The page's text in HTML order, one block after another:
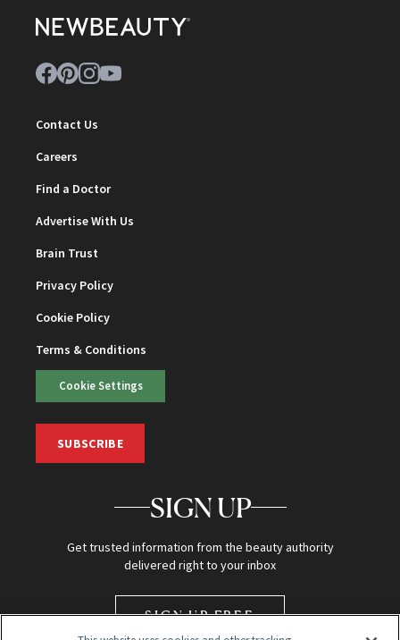
Contact Us
Careers
Find a Doctor
Advertise With Us
Brain Trust
Privacy Policy
Cookie Policy
Terms & Conditions
Cookie Settings
SUBSCRIBE
SIGN UP
Get trusted information from the beauty authority
delivered right to your inbox
SIGN UP FREE